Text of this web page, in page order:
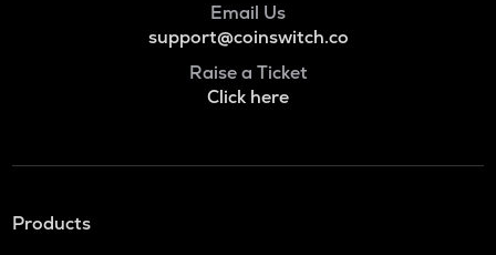
Email Us
support@coinswitch.co
Raise a Ticket
Click here
Products